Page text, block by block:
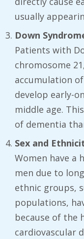
usually
Down
Patients with
chromosome
accumulation
develop early-
middle age.
of dementia
Sex and
Women have a
men due to
ethnic groups,
populations,
because of the
cardiovascular